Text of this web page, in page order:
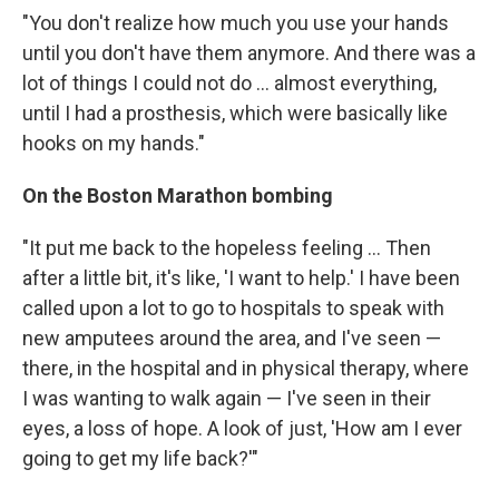
"You don't realize how much you use your hands
until you don't have them anymore. And there was a
lot of things I could not do ... almost everything,
until I had a prosthesis, which were basically like
hooks on my hands."
On the Boston Marathon bombing
"It put me back to the hopeless feeling ... Then
after a little bit, it's like, 'I want to help.' I have been
called upon a lot to go to hospitals to speak with
new amputees around the area, and I've seen —
there, in the hospital and in physical therapy, where
I was wanting to walk again — I've seen in their
eyes, a loss of hope. A look of just, 'How am I ever
going to get my life back?'"